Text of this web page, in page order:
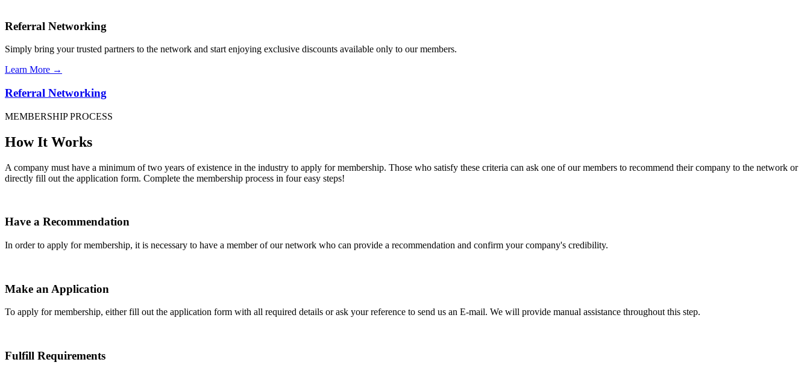
Referral Networking
Simply bring your trusted partners to the network and start enjoying exclusive discounts available only to our members.
Learn More →
Referral Networking
MEMBERSHIP PROCESS
How It Works
A company must have a minimum of two years of existence in the industry to apply for membership. Those who satisfy these criteria can ask one of our members to recommend their company to the network or
directly fill out the application form. Complete the membership process in four easy steps!
Have a Recommendation
In order to apply for membership, it is necessary to have a member of our network who can provide a recommendation and confirm your company's credibility.
Make an Application
To apply for membership, either fill out the application form with all required details or ask your reference to send us an E-mail. We will provide manual assistance throughout this step.
Fulfill Requirements